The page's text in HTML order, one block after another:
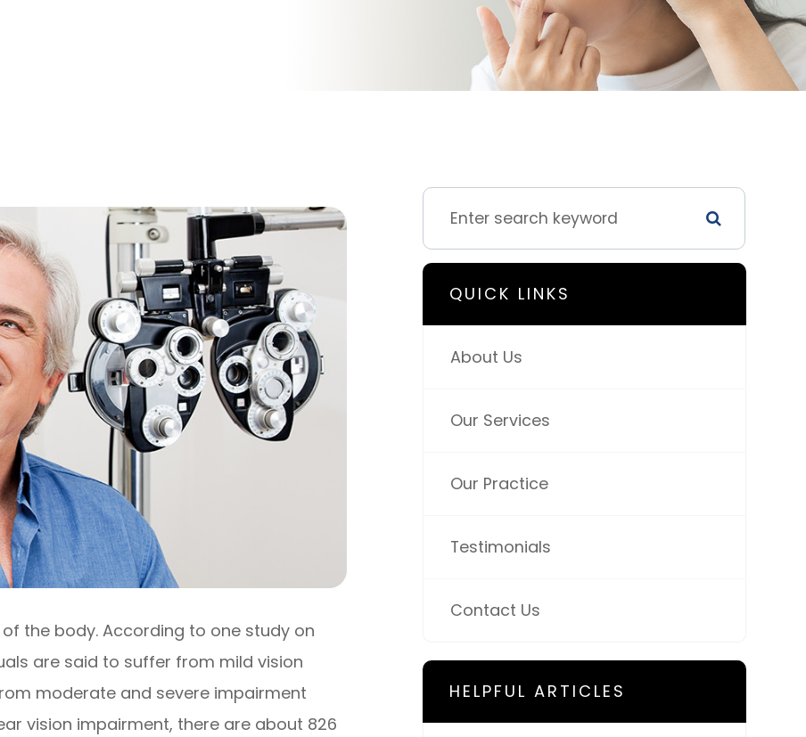
the body. According to one study on
are said to suffer from mild vision
moderate and severe impairment
vision impairment, there are about 826
QUICK LINKS
About Us
Our Services
Our Practice
Testimonials
Contact Us
HELPFUL ARTICLES